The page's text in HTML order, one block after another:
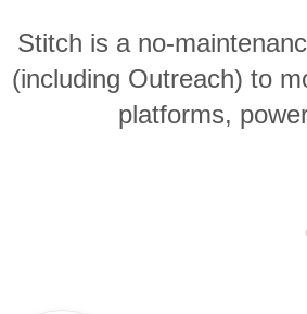
Stitch is a no-
(including Outreach) to
platforms,